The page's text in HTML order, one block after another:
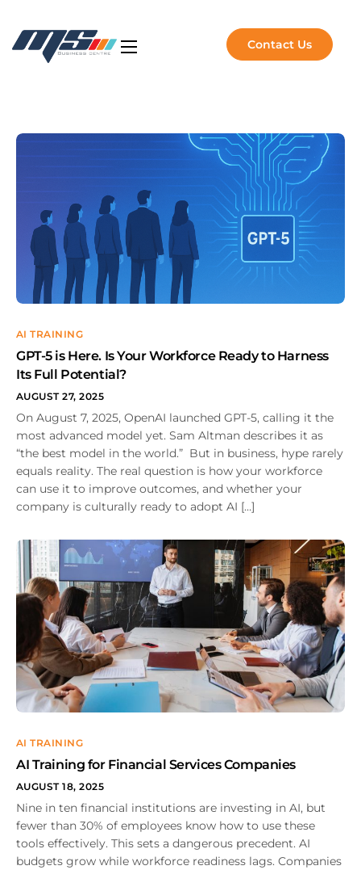
Software Solutions
Managed Services
Insights
Contact Us
AI TRAINING
GPT-5 is Here. Is Your Workforce Ready to Harness
Its Full Potential?
AUGUST 27, 2025
On August 7, 2025, OpenAI launched GPT-5, calling it the
most advanced model yet. Sam Altman describes it as
“the best model in the world.” But in business, hype rarely
equals reality. The real question is how your workforce
can use it to improve outcomes, and whether your
company is culturally ready to adopt AI […]
AI TRAINING
AI Training for Financial Services Companies
AUGUST 18, 2025
Nine in ten financial institutions are investing in AI, but
fewer than 30% of employees know how to use these
tools effectively. This sets a dangerous precedent. AI
budgets grow while workforce readiness lags. Companies